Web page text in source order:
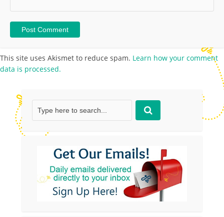
This site uses Akismet to reduce spam. Learn how your comment
data is processed.